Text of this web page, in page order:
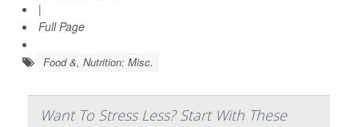
|
Full Page
Food &, Nutrition: Misc.
Want To Stress Less? Start With These